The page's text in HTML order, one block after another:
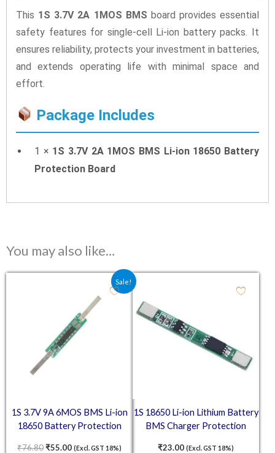
This 1S 3.7V 2A 1MOS BMS board provides essential
safety features for single-cell Li-ion battery packs. It
ensures reliability, protects your investment in batteries,
and extends operating life with minimal space and
effort.
Package Includes
1 × 1S 3.7V 2A 1MOS BMS Li-ion 18650 Battery
Protection Board
You may also like…
Sale!
1S 3.7V 9A 6MOS BMS Li-ion
18650 Battery Protection
₹76.80
Original price was: ₹76.80.
₹55.00
Current price is: ₹55.00.
(Excl. GST 18%)
1S 18650 Li-ion Lithium Battery
BMS Charger Protection
₹23.00 (Excl. GST 18%)